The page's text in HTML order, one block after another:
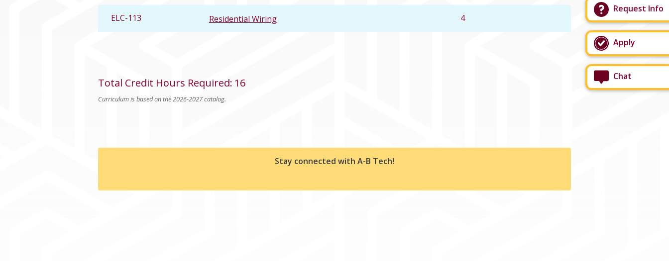
Chat
Apply
Request Info
ELC-113 Residential Wiring 4
Total Credit Hours Required: 16
Curriculum is based on the 2026-2027 catalog.
Stay connected with A-B Tech!